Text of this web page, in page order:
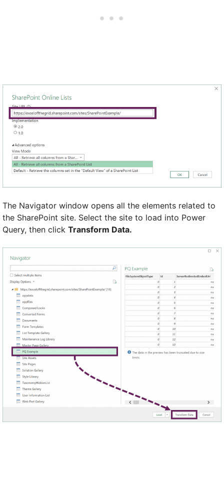
The Navigator window opens all the elements related to
the SharePoint site. Select the site to load into Power
Query, then click Transform Data.